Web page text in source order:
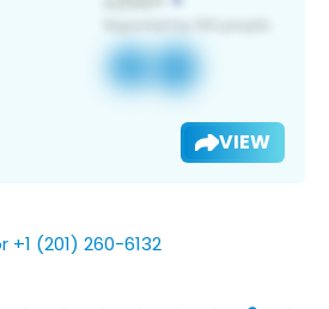
VIEW
(201) 260-6132